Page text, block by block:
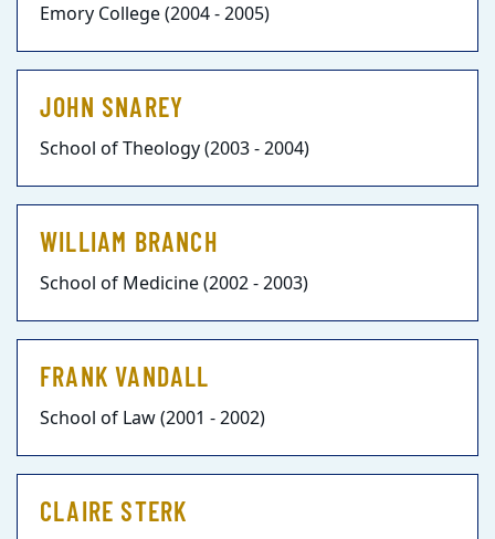
Emory College (2004 - 2005)
JOHN SNAREY
School of Theology (2003 - 2004)
WILLIAM BRANCH
School of Medicine (2002 - 2003)
FRANK VANDALL
School of Law (2001 - 2002)
CLAIRE STERK